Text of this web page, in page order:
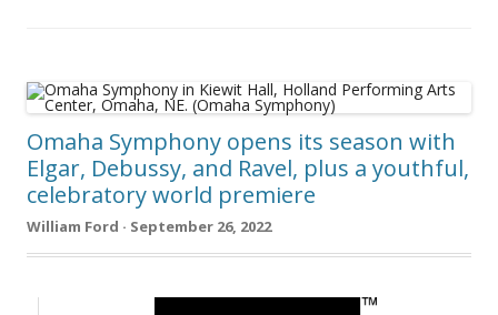
Omaha Symphony opens its season with
Elgar, Debussy, and Ravel, plus a youthful,
celebratory world premiere
William Ford · September 26, 2022